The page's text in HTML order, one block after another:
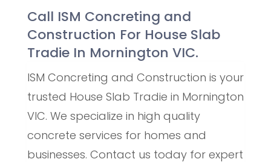
Call ISM Concreting and
Construction For House Slab
Tradie In Mornington VIC.
ISM Concreting and Construction is your
trusted House Slab Tradie in Mornington
VIC. We specialize in high quality
concrete services for homes and
businesses. Contact us today for expert